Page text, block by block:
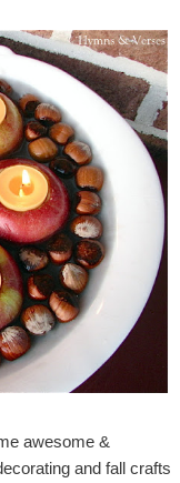
awesome &
and fall crafts